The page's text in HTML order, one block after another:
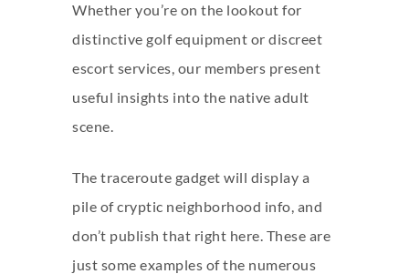
Whether you’re on the lookout for
distinctive golf equipment or discreet
escort services, our members present
useful insights into the native adult
scene.
The traceroute gadget will display a
pile of cryptic neighborhood info, and
don’t publish that right here. These are
just some examples of the numerous